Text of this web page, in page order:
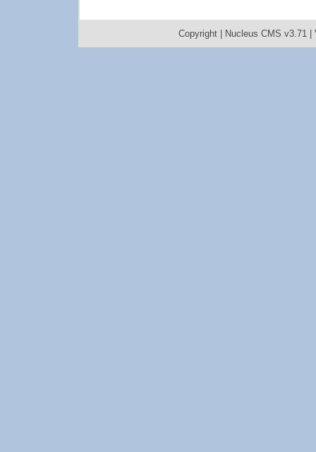
Copyright | Nucleus CMS v3.71